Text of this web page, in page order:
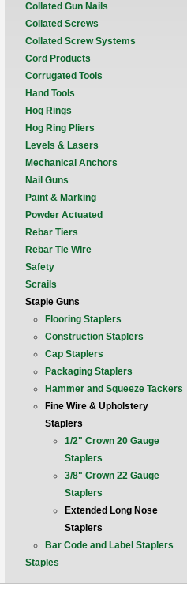
Collated Gun Nails
Collated Screws
Collated Screw Systems
Cord Products
Corrugated Tools
Hand Tools
Hog Rings
Hog Ring Pliers
Levels & Lasers
Mechanical Anchors
Nail Guns
Paint & Marking
Powder Actuated
Rebar Tiers
Rebar Tie Wire
Safety
Scrails
Staple Guns
Flooring Staplers
Construction Staplers
Cap Staplers
Packaging Staplers
Hammer and Squeeze Tackers
Fine Wire & Upholstery
Staplers
1/2" Crown 20 Gauge
Staplers
3/8" Crown 22 Gauge
Staplers
Extended Long Nose
Staplers
Bar Code and Label Staplers
Staples